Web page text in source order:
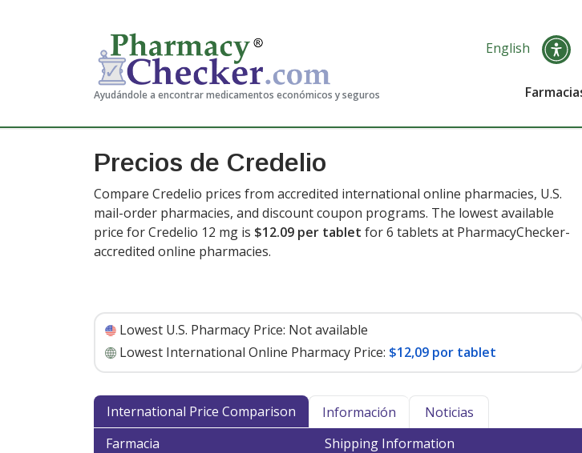
Ayudándole a encontrar medicamentos económicos y seguros
English
Precios de Credelio
Compare Credelio prices from accredited international online pharmacies, U.S.
mail-order pharmacies, and discount coupon programs. The lowest available
price for Credelio 12 mg is $12.09 per tablet for 6 tablets at PharmacyChecker-
accredited online pharmacies.
Lowest U.S. Pharmacy Price: Not available
Lowest International Online Pharmacy Price: $12,09 por tablet
International Price Comparison Información
Noticias
Farmacia
Shipping Information